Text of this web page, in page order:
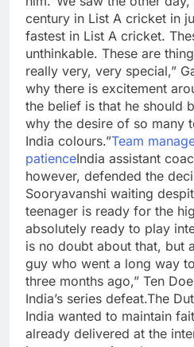
century in List A cricket in
fastest in List A cricket.
unthinkable. These are
really very, very special,”
why there is excitement
the belief is that he should
why the desire of so many
India colours.”Team
patienceIndia assistant
however, defended the
Sooryavanshi waiting
teenager is ready for the
absolutely ready to play
is no doubt about that, but
guy who went a long way
three months ago,” Ten
India’s series defeat.The
India wanted to maintain
already delivered at the